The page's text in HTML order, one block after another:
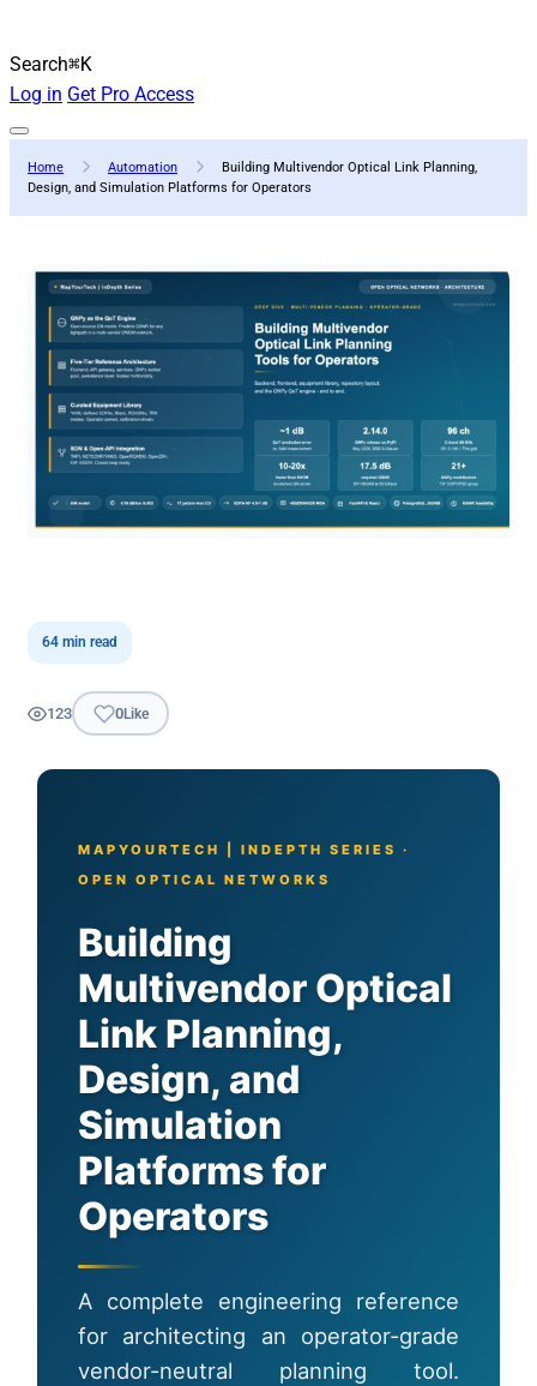
Search⌘K
Log in Get Pro Access
Home Automation
Building Multivendor Optical Link Planning,
Design, and Simulation Platforms for Operators
64 min read
123 0Like
MAPYOURTECH | INDEPTH SERIES ·
OPEN OPTICAL NETWORKS
Building
Multivendor Optical
Link Planning,
Design, and
Simulation
Platforms for
Operators
A complete engineering reference
for architecting an operator-grade
vendor-neutral planning tool.